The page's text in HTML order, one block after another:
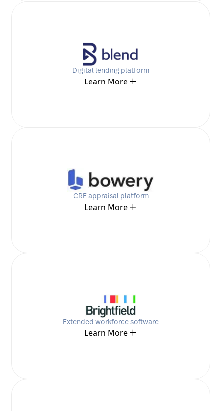
Digital lending platform
Learn More
CRE appraisal platform
Learn More
Extended workforce software
Learn More